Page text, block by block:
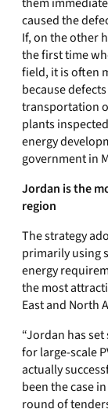
caused the
If, on the other
the first time
field, it is often
because
transportation
plants
energy
government in
Jordan is the
region
The strategy
primarily using
energy
the most
East and North
“Jordan has
for large-scale
actually
been the case
round of